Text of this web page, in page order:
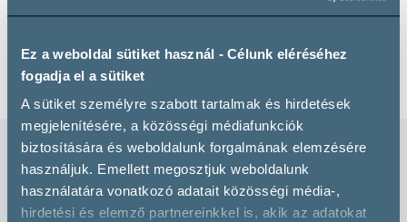
Ez a weboldal sütiket használ - Célunk eléréséhez
fogadja el a sütiket
A sütiket személyre szabott tartalmak és hirdetések
megjelenítésére, a közösségi médiafunkciók
biztosítására és weboldalunk forgalmának elemzésére
használjuk. Emellett megosztjuk weboldalunk
használatára vonatkozó adatait közösségi média-,
hirdetési és elemző partnereinkkel is, akik az adatokat
Check these out too!